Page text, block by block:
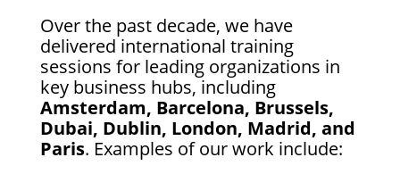
Over the past decade, we have
delivered international training
sessions for leading organizations in
key business hubs, including
Amsterdam, Barcelona, Brussels,
Dubai, Dublin, London, Madrid, and
Paris. Examples of our work include: